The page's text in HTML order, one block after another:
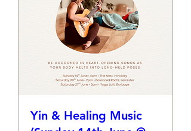
Yin & Healing Music